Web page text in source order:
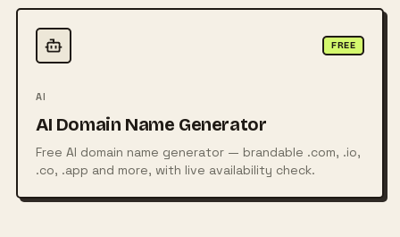
FREE
AI
AI Domain Name Generator
Free AI domain name generator — brandable .com, .io,
.co, .app and more, with live availability check.